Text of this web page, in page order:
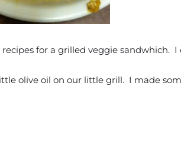
for a grilled veggie sandwhich.
olive oil on our little grill. I made